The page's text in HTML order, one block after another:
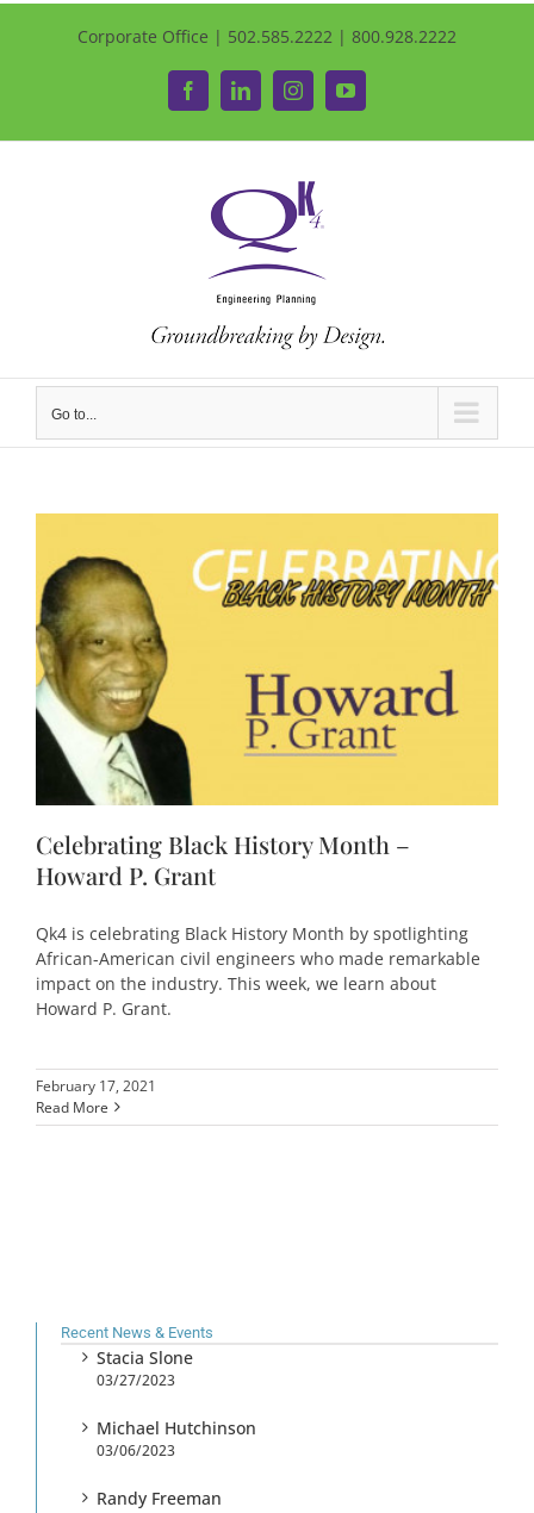
Corporate Office | 502.585.2222 | 800.928.2222
FacebookLinkedInInstagramYouTube
Go to...
Celebrating Black History Month –
Howard P. Grant
Qk4 is celebrating Black History Month by spotlighting
African-American civil engineers who made remarkable
impact on the industry. This week, we learn about
Howard P. Grant.
February 17, 2021
Read More
Recent News & Events
Stacia Slone
03/27/2023
Michael Hutchinson
03/06/2023
Randy Freeman